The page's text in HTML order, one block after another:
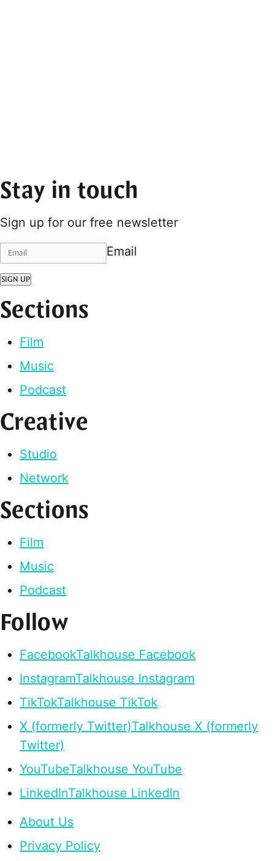
Stay in touch
Sign up for our free newsletter
Email
SIGN UP
Sections
Film
Music
Podcast
Creative
Studio
Network
Sections
Film
Music
Podcast
Follow
FacebookTalkhouse Facebook
InstagramTalkhouse Instagram
TikTokTalkhouse TikTok
X (formerly Twitter)Talkhouse X (formerly
Twitter)
YouTubeTalkhouse YouTube
LinkedInTalkhouse LinkedIn
About Us
Privacy Policy